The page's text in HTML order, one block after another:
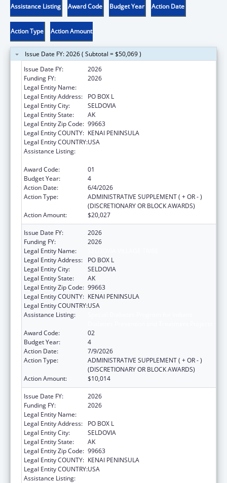
Assistance Listing Award Code Budget Year Action Date
Action Type Action Amount
Issue Date FY: 2026 ( Subtotal = $50,069 )
Issue Date FY:
2026
Funding FY:
2026
Legal Entity Name:
Legal Entity Address:
PO BOX L
Legal Entity City:
SELDOVIA
Legal Entity State:
AK
Legal Entity Zip Code: 99663
Legal Entity COUNTY: KENAI PENINSULA
Legal Entity COUNTRY:USA
Assistance Listing:
Award Code:
01
Budget Year:
4
Action Date:
6/4/2026
Action Type:
ADMINISTRATIVE SUPPLEMENT ( + OR - )
(DISCRETIONARY OR BLOCK AWARDS)
Action Amount:
$20,027
Issue Date FY:
2026
Funding FY:
2026
Legal Entity Name:
Legal Entity Address:
PO BOX L
Legal Entity City:
SELDOVIA
Legal Entity State:
AK
Legal Entity Zip Code: 99663
Legal Entity COUNTY: KENAI PENINSULA
Legal Entity COUNTRY:USA
Assistance Listing:
Award Code:
02
Budget Year:
4
Action Date:
7/9/2026
Action Type:
ADMINISTRATIVE SUPPLEMENT ( + OR - )
(DISCRETIONARY OR BLOCK AWARDS)
Action Amount:
$10,014
Issue Date FY:
2026
Funding FY:
2026
Legal Entity Name:
Legal Entity Address:
PO BOX L
Legal Entity City:
SELDOVIA
Legal Entity State:
AK
Legal Entity Zip Code: 99663
Legal Entity COUNTY: KENAI PENINSULA
Legal Entity COUNTRY:USA
Assistance Listing: